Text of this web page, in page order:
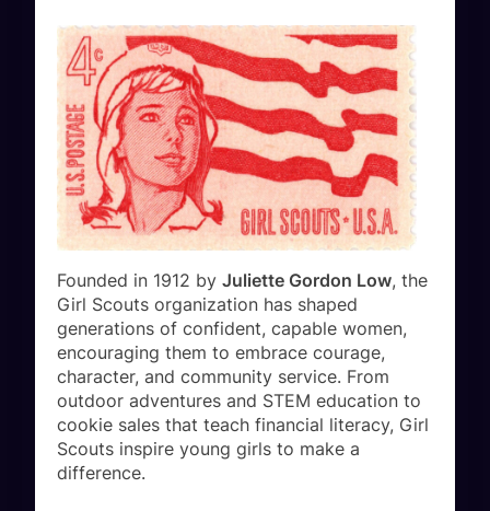
Founded in 1912 by Juliette Gordon Low, the
Girl Scouts organization has shaped
generations of confident, capable women,
encouraging them to embrace courage,
character, and community service. From
outdoor adventures and STEM education to
cookie sales that teach financial literacy, Girl
Scouts inspire young girls to make a
difference.